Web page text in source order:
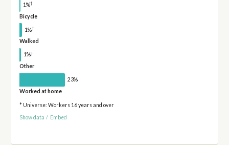
1%†
Bicycle
1%†
Walked
1%†
Other
23%
Worked at home
* Universe: Workers 16 years and over
Show data / Embed